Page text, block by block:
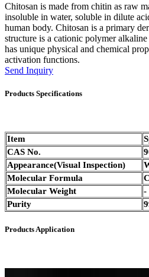
Chitosan is made from chitin as raw
insoluble in water, soluble in dilute
human body. Chitosan is a primary
structure is a cationic polymer
has unique physical and chemical
activation functions.
Send Inquiry
Products Specifications
Item
CAS No.
Appearance(Visual Inspection)
Molecular Formula
Molecular Weight
-
Purity
Products Application